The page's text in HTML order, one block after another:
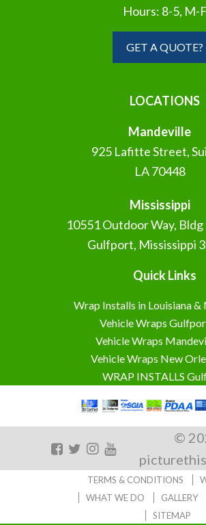
Hours: 8-5, M-F
GET A QUOTE?
LOCATIONS
Mandeville
925 Lafitte Street,
LA 70448
Mississippi
10551 Outdoor Way, Bldg
Gulfport, Mississippi
Quick Links
Wrap Installs in Louisiana &
Vehicle Wraps
Vehicle Wraps
Vehicle Wraps New
WRAP INSTALLS
©
TERMS & CONDITIONS
WHAT WE DO
GALLERY
SITEMAP